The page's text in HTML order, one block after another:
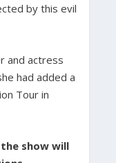
by this evil
and actress
had added a
Tour in
show will